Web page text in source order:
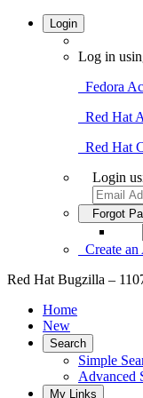
Login
Log in
Fedora
Red Hat
Red Hat
Login
Forgot
Create
Red Hat Bugzilla –
Home
New
Search
Simple
Advanced
My Links